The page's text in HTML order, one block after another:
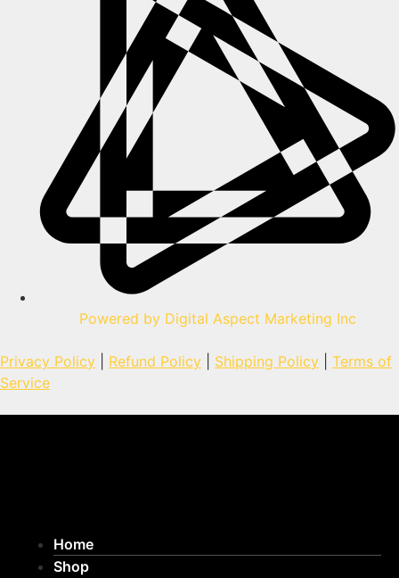
Powered by Digital Aspect Marketing Inc
Privacy Policy Refund Policy Shipping Policy
Terms of
Service
Home
Shop